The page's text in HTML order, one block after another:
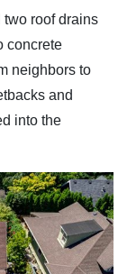
two roof drains
concrete
neighbors to
and
into the